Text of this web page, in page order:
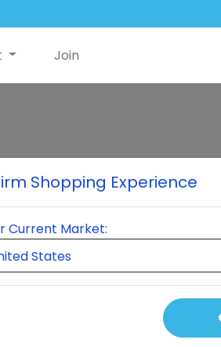
Join
When you
Nutriswish
month.
keeps you
Select
Shopping Experience
Current Market: